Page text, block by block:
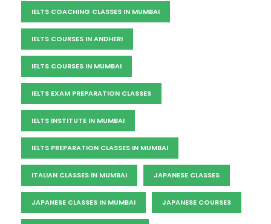
IELTS COACHING CLASSES IN MUMBAI
IELTS COURSES IN ANDHERI
IELTS COURSES IN MUMBAI
IELTS EXAM PREPARATION CLASSES
IELTS INSTITUTE IN MUMBAI
IELTS PREPARATION CLASSES IN MUMBAI
ITALIAN CLASSES IN MUMBAI JAPANESE CLASSES
JAPANESE CLASSES IN MUMBAI JAPANESE COURSES